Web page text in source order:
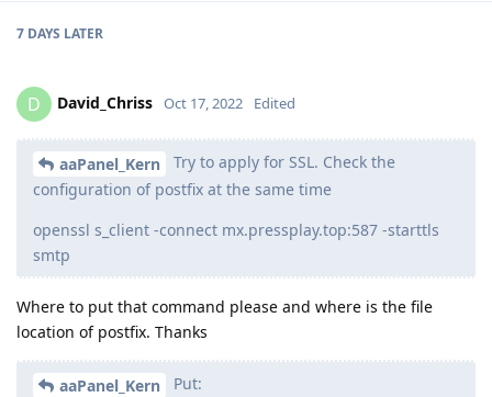
7 DAYS LATER
D David_Chriss Oct 17, 2022 Edited
aaPanel_Kern
Try to apply for SSL. Check the
configuration of postfix at the same time
openssl s_client -connect mx.pressplay.top:587 -starttls
smtp
Where to put that command please and where is the file
location of postfix. Thanks
aaPanel_Kern
Put: